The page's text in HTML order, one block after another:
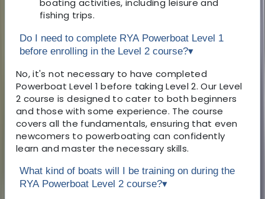
boating activities, including leisure and
fishing trips.
Do I need to complete RYA Powerboat Level 1
before enrolling in the Level 2 course?▾
No, it's not necessary to have completed
Powerboat Level 1 before taking Level 2. Our Level
2 course is designed to cater to both beginners
and those with some experience. The course
covers all the fundamentals, ensuring that even
newcomers to powerboating can confidently
learn and master the necessary skills.
What kind of boats will I be training on during the
RYA Powerboat Level 2 course?▾